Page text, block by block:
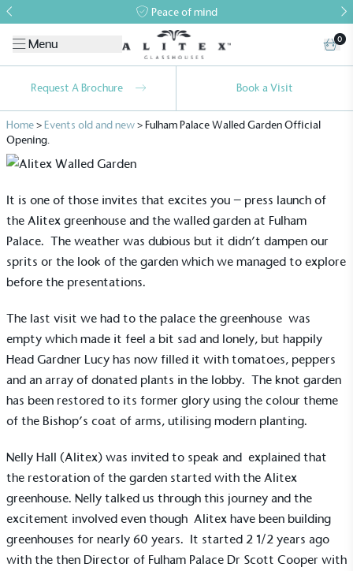
Peace of mind
Menu 0
Request A Brochure Book a Visit
Home>Events old and new>Fulham Palace Walled Garden Official
Opening.
It is one of those invites that excites you – press launch of
the Alitex greenhouse and the walled garden at Fulham
Palace. The weather was dubious but it didn’t dampen our
sprits or the look of the garden which we managed to explore
before the presentations.
The last visit we had to the palace the greenhouse was
empty which made it feel a bit sad and lonely, but happily
Head Gardner Lucy has now filled it with tomatoes, peppers
and an array of donated plants in the lobby. The knot garden
has been restored to its former glory using the colour theme
of the Bishop’s coat of arms, utilising modern planting.
Nelly Hall (Alitex) was invited to speak and explained that
the restoration of the garden started with the Alitex
greenhouse. Nelly talked us through this journey and the
excitement involved even though Alitex have been building
greenhouses for nearly 60 years. It started 2 1/2 years ago
with the then Director of Fulham Palace Dr Scott Cooper with